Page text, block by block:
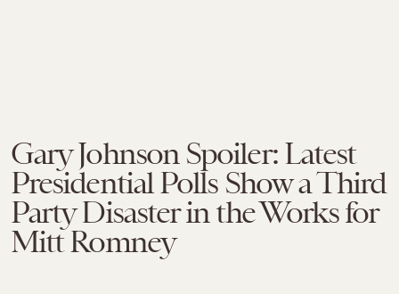
Gary Johnson Spoiler: Latest
Presidential Polls Show a Third
Party Disaster in the Works for
Mitt Romney